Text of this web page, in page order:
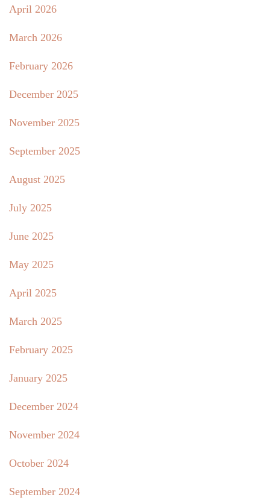
April 2026
March 2026
February 2026
December 2025
November 2025
September 2025
August 2025
July 2025
June 2025
May 2025
April 2025
March 2025
February 2025
January 2025
December 2024
November 2024
October 2024
September 2024